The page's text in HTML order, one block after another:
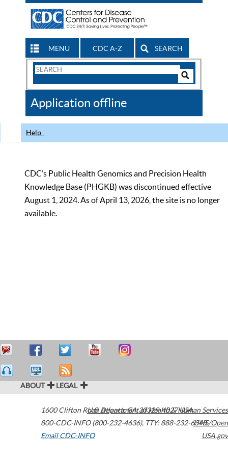
MENU CDC A-Z SEARCH
Search
CDC
Application offline
Help
CDC’s Public Health Genomics and Precision Health
Knowledge Base (PHGKB) was discontinued effective
August 1, 2024. As of April 13, 2026, the site is no longer
available.
ABOUT LEGAL
1600 Clifton Road Atlanta,GA30329-4027USA
800-CDC-INFO (800-232-4636), TTY: 888-232-6348
Email CDC-INFO
U.S. Department of Health & Human Services
HHS/Open
USA.gov